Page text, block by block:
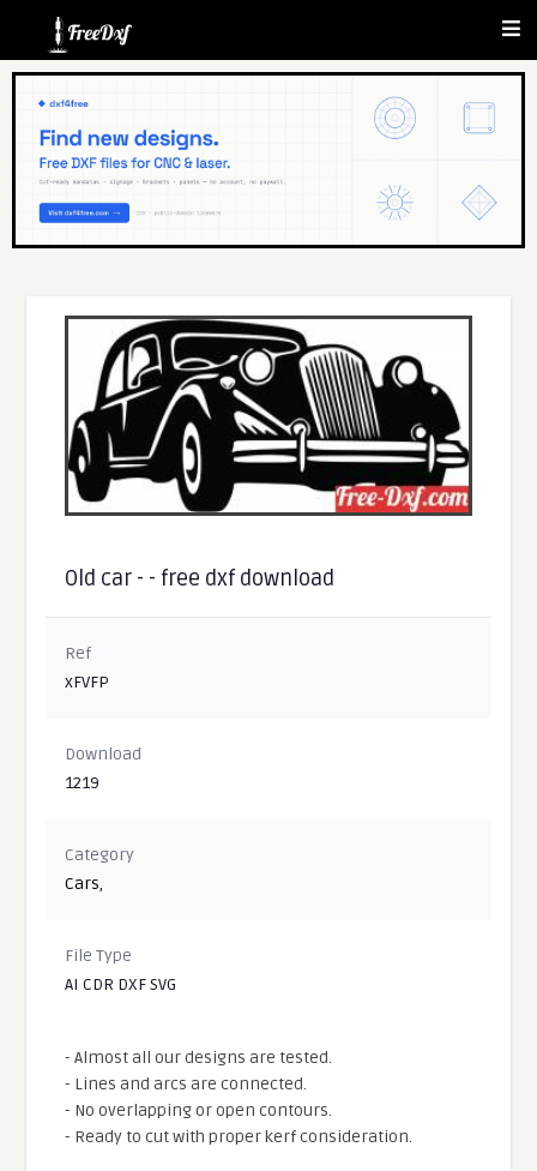
Old car - - free dxf download
Ref
xFVFP
Download
1219
Category
Cars,
File Type
AI CDR DXF SVG
- Almost all our designs are tested.
- Lines and arcs are connected.
- No overlapping or open contours.
- Ready to cut with proper kerf consideration.